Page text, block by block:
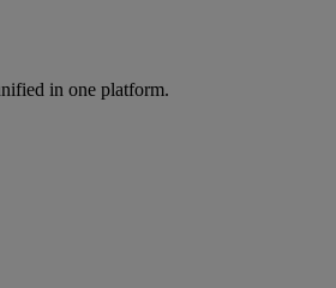
in one platform.